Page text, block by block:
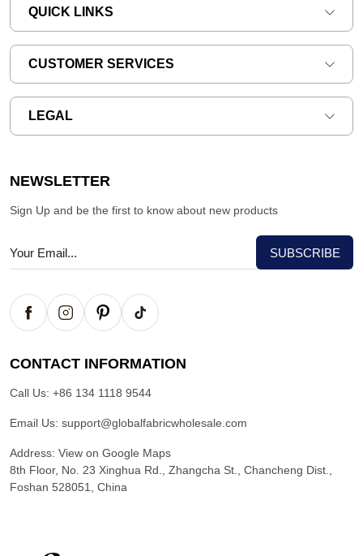
QUICK LINKS
CUSTOMER SERVICES
LEGAL
NEWSLETTER
Sign Up and be the first to know about new products
CONTACT INFORMATION
Call Us: +86 134 1118 9544
Email Us: support@globalfabricwholesale.com
Address: View on Google Maps
8th Floor, No. 23 Xinghua Rd., Zhangcha St., Chancheng Dist.,
Foshan 528051, China